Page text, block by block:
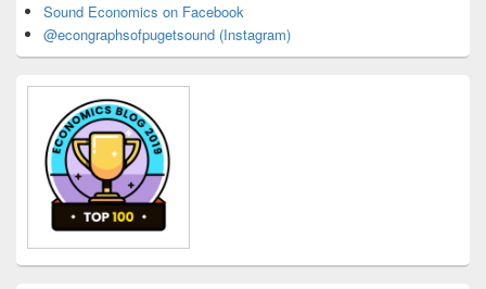
Sound Economics on Facebook
@econgraphsofpugetsound (Instagram)